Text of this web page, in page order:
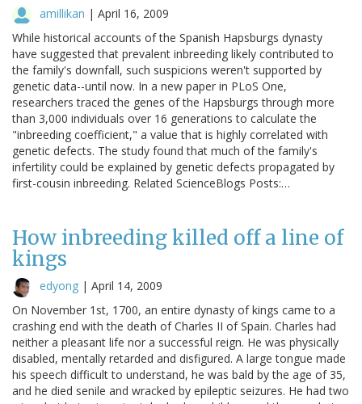
amillikan | April 16, 2009
While historical accounts of the Spanish Hapsburgs dynasty
have suggested that prevalent inbreeding likely contributed to
the family's downfall, such suspicions weren't supported by
genetic data--until now. In a new paper in PLoS One,
researchers traced the genes of the Hapsburgs through more
than 3,000 individuals over 16 generations to calculate the
"inbreeding coefficient," a value that is highly correlated with
genetic defects. The study found that much of the family's
infertility could be explained by genetic defects propagated by
first-cousin inbreeding. Related ScienceBlogs Posts:…
How inbreeding killed off a line of
kings
edyong | April 14, 2009
On November 1st, 1700, an entire dynasty of kings came to a
crashing end with the death of Charles II of Spain. Charles had
neither a pleasant life nor a successful reign. He was physically
disabled, mentally retarded and disfigured. A large tongue made
his speech difficult to understand, he was bald by the age of 35,
and he died senile and wracked by epileptic seizures. He had two